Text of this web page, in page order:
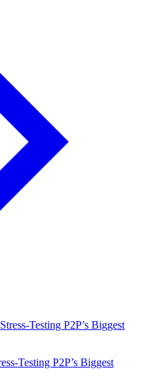
Testing P2P’s Biggest